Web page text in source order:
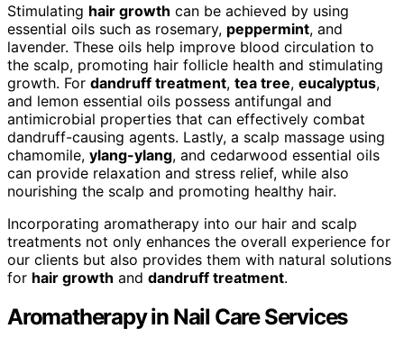
Stimulating hair growth can be achieved by using
essential oils such as rosemary, peppermint, and
lavender. These oils help improve blood circulation to
the scalp, promoting hair follicle health and stimulating
growth. For dandruff treatment, tea tree, eucalyptus,
and lemon essential oils possess antifungal and
antimicrobial properties that can effectively combat
dandruff-causing agents. Lastly, a scalp massage using
chamomile, ylang-ylang, and cedarwood essential oils
can provide relaxation and stress relief, while also
nourishing the scalp and promoting healthy hair.
Incorporating aromatherapy into our hair and scalp
treatments not only enhances the overall experience for
our clients but also provides them with natural solutions
for hair growth and dandruff treatment.
Aromatherapy in Nail Care Services